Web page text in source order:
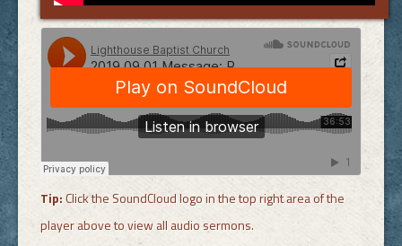
Tip:Click the SoundCloud logo in the top right area of the
player above to view all audio sermons.